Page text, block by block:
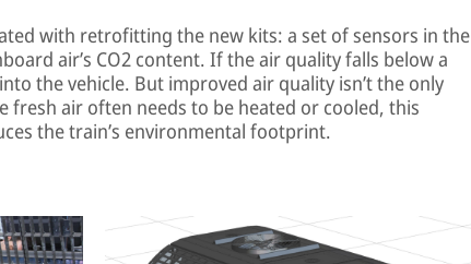
with retrofitting the new kits: a set of sensors in the
air’s CO2 content. If the air quality falls below a
the vehicle. But improved air quality isn’t the only
fresh air often needs to be heated or cooled, this
the train’s environmental footprint.